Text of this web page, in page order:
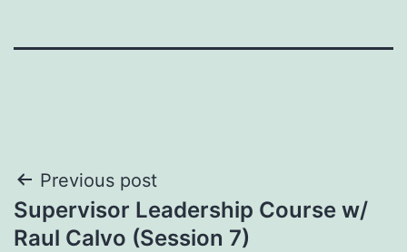
Post
navigation
Previous post
Supervisor Leadership Course w/
Raul Calvo (Session 7)